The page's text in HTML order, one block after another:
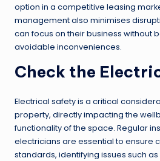
option in a competitive leasing
management also minimises
can focus on their business without
avoidable inconveniences.
Check the
Electrical safety is a critical
property, directly impacting the
functionality of the space. Regular
electricians are essential to ensure
standards, identifying issues such